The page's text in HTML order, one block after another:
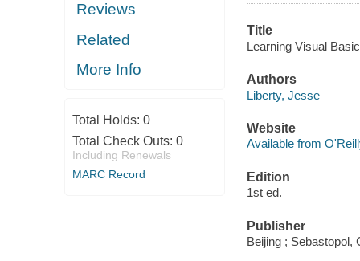
Reviews
Related
More Info
Total Holds: 0
Total Check Outs: 0
Including Renewals
MARC Record
Title
Learning Visual
Authors
Liberty, Jesse
Website
Available from
Edition
1st ed.
Publisher
Beijing ; Sebastopol,